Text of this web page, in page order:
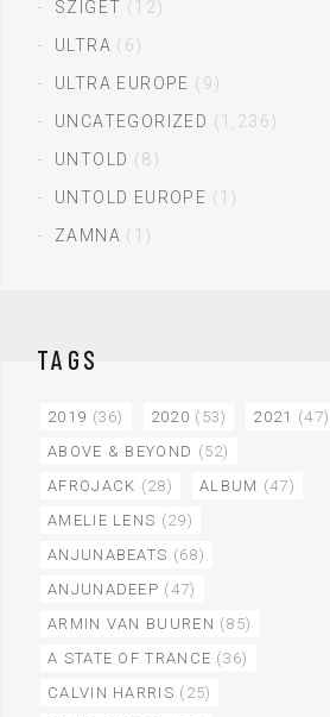
SZIGET (12)
ULTRA (6)
ULTRA EUROPE (9)
UNCATEGORIZED (1,236)
UNTOLD (8)
UNTOLD EUROPE (1)
ZAMNA (1)
TAGS
2019 (36) 2020 (53) 2021 (47)
ABOVE & BEYOND (52)
AFROJACK (28) ALBUM (47)
AMELIE LENS (29)
ANJUNABEATS (68)
ANJUNADEEP (47)
ARMIN VAN BUUREN (85)
A STATE OF TRANCE (36)
CALVIN HARRIS (25)